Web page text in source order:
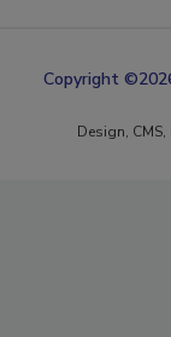
Copyright
Design,